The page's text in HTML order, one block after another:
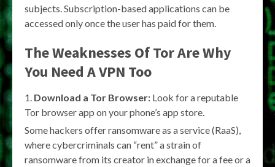
subjects. Subscription-based applications can be
accessed only once the user has paid for them.
The Weaknesses Of Tor Are Why
You Need A VPN Too
Download a Tor Browser: Look for a reputable
Tor browser app on your phone’s app store.
Some hackers offer ransomware as a service (RaaS),
where cybercriminals can “rent” a strain of
ransomware from its creator in exchange for a fee or a